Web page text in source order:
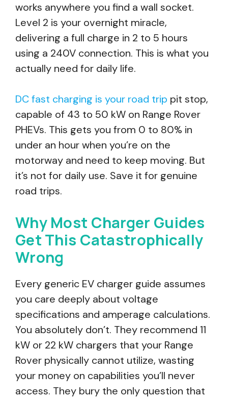
works anywhere you find a wall socket.
Level 2 is your overnight miracle,
delivering a full charge in 2 to 5 hours
using a 240V connection. This is what you
actually need for daily life.
DC fast charging is your road trip pit stop,
capable of 43 to 50 kW on Range Rover
PHEVs. This gets you from 0 to 80% in
under an hour when you’re on the
motorway and need to keep moving. But
it’s not for daily use. Save it for genuine
road trips.
Why Most Charger Guides
Get This Catastrophically
Wrong
Every generic EV charger guide assumes
you care deeply about voltage
specifications and amperage calculations.
You absolutely don’t. They recommend 11
kW or 22 kW chargers that your Range
Rover physically cannot utilize, wasting
your money on capabilities you’ll never
access. They bury the only question that